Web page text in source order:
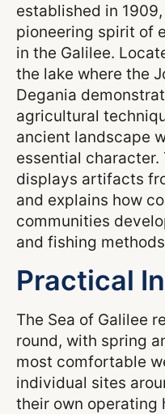
established in
pioneering spirit of
in the Galilee.
the lake where the
Degania
agricultural
ancient landscape
essential character.
displays artifacts
and explains how
communities
and fishing
Practical
The Sea of Galilee
round, with spring
most comfortable
individual sites
their own operating